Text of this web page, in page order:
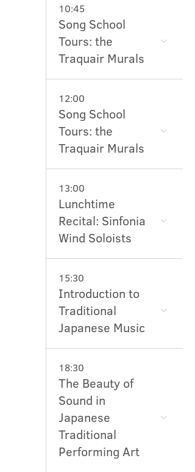
10:45
Song School
Tours: the
Traquair Murals
12:00
Song School
Tours: the
Traquair Murals
13:00
Lunchtime
Recital: Sinfonia
Wind Soloists
15:30
Introduction to
Traditional
Japanese Music
18:30
The Beauty of
Sound in
Japanese
Traditional
Performing Art